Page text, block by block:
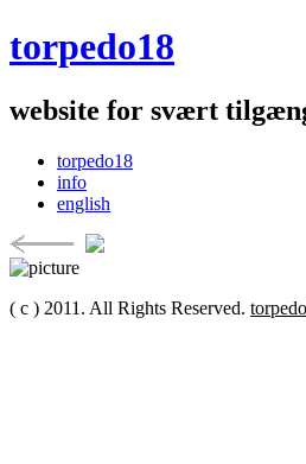
torpedo18
website for svært
torpedo18
info
english
( c ) 2011. All Rights Reserved.